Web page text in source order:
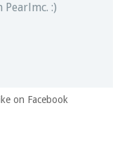
:)
on Facebook